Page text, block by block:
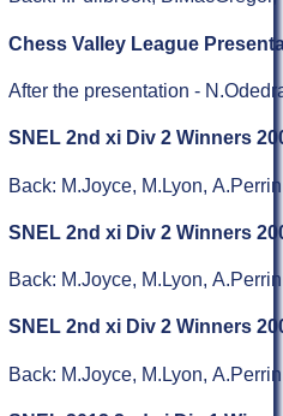
Chess Valley League
After the presentation -
SNEL 2nd xi Div 2 Winners
Back: M.Joyce, M.Lyon,
SNEL 2nd xi Div 2 Winners
Back: M.Joyce, M.Lyon,
SNEL 2nd xi Div 2 Winners
Back: M.Joyce, M.Lyon,